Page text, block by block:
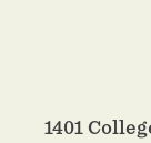
1401